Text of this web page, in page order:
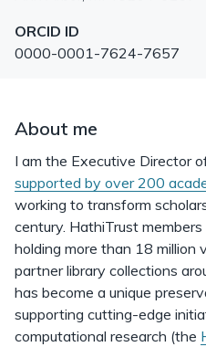
ORCID ID
0000-0001-7624-7657
About me
I am the Executive Director
supported by over 200
working to transform
century. HathiTrust
holding more than 18 million
partner library collections
has become a unique
supporting cutting-edge
computational research (the